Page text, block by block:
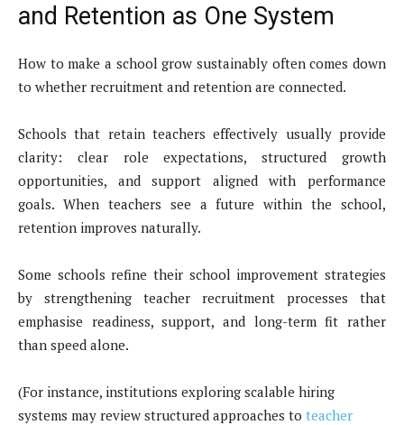
and Retention as One System
How to make a school grow sustainably often comes down
to whether recruitment and retention are connected.
Schools that retain teachers effectively usually provide
clarity: clear role expectations, structured growth
opportunities, and support aligned with performance
goals. When teachers see a future within the school,
retention improves naturally.
Some schools refine their school improvement strategies
by strengthening teacher recruitment processes that
emphasise readiness, support, and long-term fit rather
than speed alone.
(For instance, institutions exploring scalable hiring
systems may review structured approaches to teacher